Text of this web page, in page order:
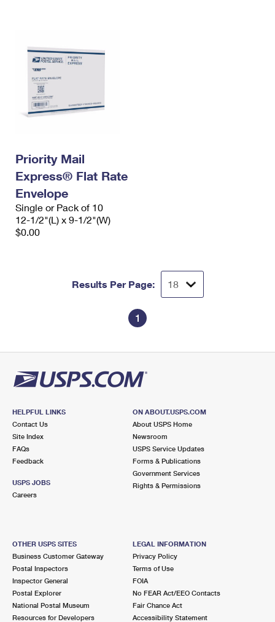
Priority Mail
Express® Flat Rate
Envelope
Single or Pack of 10
12-1/2"(L) x 9-1/2"(W)
$0.00
Results Per Page:
1
HELPFUL LINKS
Contact Us
Site Index
FAQs
Feedback
USPS JOBS
Careers
ON ABOUT.USPS.COM
About USPS Home
Newsroom
USPS Service Updates
Forms & Publications
Government Services
Rights & Permissions
OTHER USPS SITES
Business Customer Gateway
Postal Inspectors
Inspector General
Postal Explorer
National Postal Museum
Resources for Developers
LEGAL INFORMATION
Privacy Policy
Terms of Use
FOIA
No FEAR Act/EEO Contacts
Fair Chance Act
Accessibility Statement